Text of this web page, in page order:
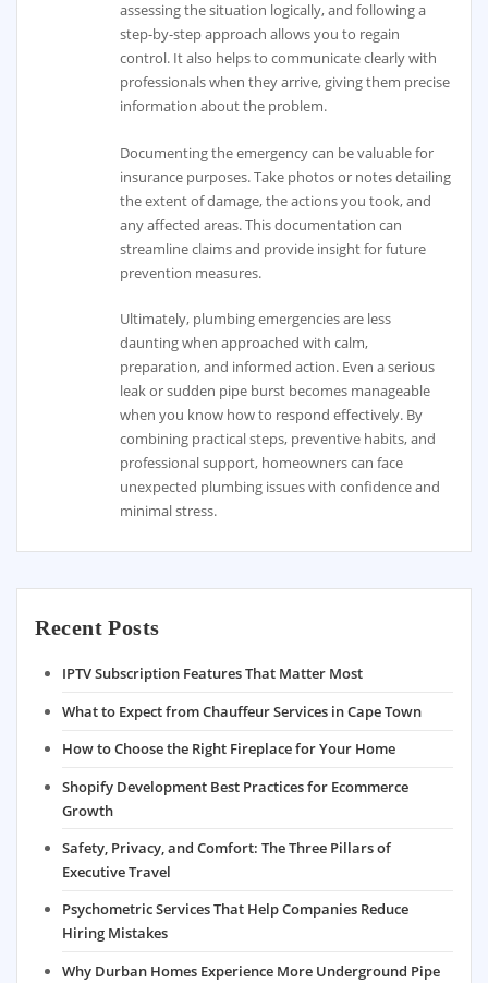
assessing the situation logically, and following a
step-by-step approach allows you to regain
control. It also helps to communicate clearly with
professionals when they arrive, giving them precise
information about the problem.
Documenting the emergency can be valuable for
insurance purposes. Take photos or notes detailing
the extent of damage, the actions you took, and
any affected areas. This documentation can
streamline claims and provide insight for future
prevention measures.
Ultimately, plumbing emergencies are less
daunting when approached with calm,
preparation, and informed action. Even a serious
leak or sudden pipe burst becomes manageable
when you know how to respond effectively. By
combining practical steps, preventive habits, and
professional support, homeowners can face
unexpected plumbing issues with confidence and
minimal stress.
Recent Posts
IPTV Subscription Features That Matter Most
What to Expect from Chauffeur Services in Cape Town
How to Choose the Right Fireplace for Your Home
Shopify Development Best Practices for Ecommerce
Growth
Safety, Privacy, and Comfort: The Three Pillars of
Executive Travel
Psychometric Services That Help Companies Reduce
Hiring Mistakes
Why Durban Homes Experience More Underground Pipe